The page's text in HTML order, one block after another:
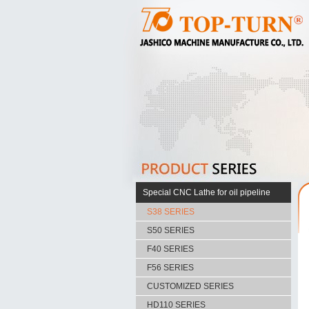
Special CNC Lathe for oil pipeline
S38 SERIES
S50 SERIES
F40 SERIES
F56 SERIES
CUSTOMIZED SERIES
HD110 SERIES